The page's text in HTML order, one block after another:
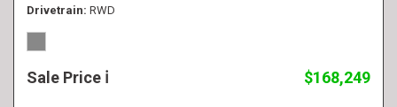
Drivetrain RWD
Sale Price $168,249